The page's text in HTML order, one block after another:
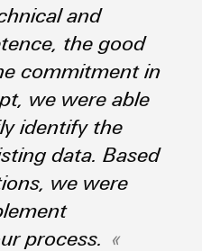
and
the good
commitment in
we were able
identify the
data. Based
we were
process.